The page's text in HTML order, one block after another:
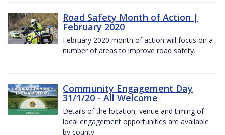
Road Safety Month of Action |
February 2020
February 2020 month of action will focus on a
number of areas to improve road safety.
Community Engagement Day
31/1/20 - All Welcome
Details of the location, venue and timing of
local engagement opportunities are available
by county